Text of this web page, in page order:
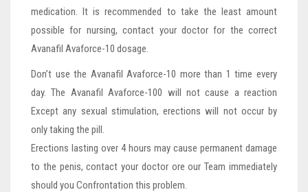
medication. It is recommended to take the least amount
possible for nursing, contact your doctor for the correct
Avanafil Avaforce-10 dosage.
Don’t use the Avanafil Avaforce-10 more than 1 time every
day. The Avanafil Avaforce-100 will not cause a reaction
Except any sexual stimulation, erections will not occur by
only taking the pill.
Erections lasting over 4 hours may cause permanent damage
to the penis, contact your doctor ore our Team immediately
should you Confrontation this problem.